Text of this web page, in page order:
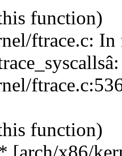
function)
ftrace.c:
function)